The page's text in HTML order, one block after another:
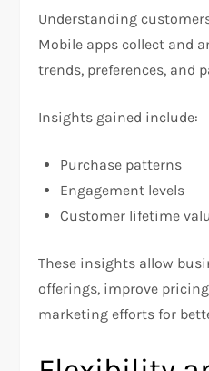
Understanding
Mobile apps collect and
trends, preferences, and
Insights gained include:
Purchase patterns
Engagement levels
Customer lifetime
These insights allow
offerings, improve
marketing efforts for